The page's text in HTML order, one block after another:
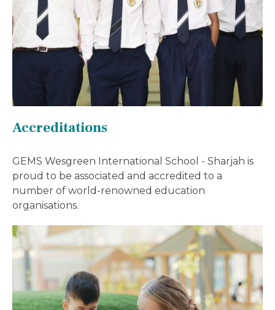
Accreditations
GEMS Wesgreen International School - Sharjah is
proud to be associated and accredited to a
number of world-renowned education
organisations.